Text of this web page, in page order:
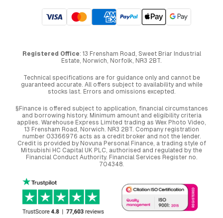
Registered Office: 13 Frensham Road, Sweet Briar Industrial
Estate, Norwich, Norfolk, NR3 2BT.
Technical specifications are for guidance only and cannot be
guaranteed accurate. All offers subject to availability and while
stocks last. Errors and omissions excepted.
§Finance is offered subject to application, financial circumstances
and borrowing history. Minimum amount and eligibility criteria
applies. Warehouse Express Limited trading as Wex Photo Video,
13 Frensham Road, Norwich. NR3 2BT. Company registration
number 03366976 acts as a credit broker and not the lender.
Credit is provided by Novuna Personal Finance, a trading style of
Mitsubishi HC Capital UK PLC, authorised and regulated by the
Financial Conduct Authority. Financial Services Register no.
704348.